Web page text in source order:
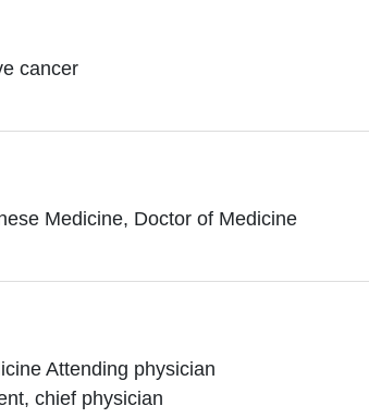
cancer
Medicine, Doctor of Medicine
Attending physician
chief physician